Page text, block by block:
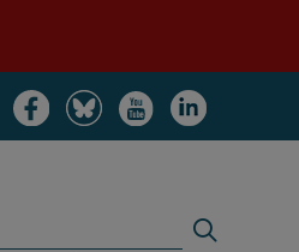
Image Image Image Image
Search